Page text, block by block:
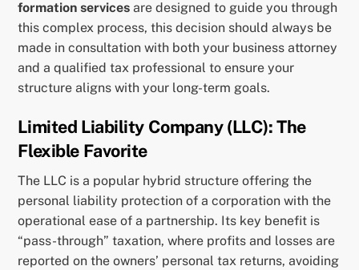
formation services are designed to guide you through
this complex process, this decision should always be
made in consultation with both your business attorney
and a qualified tax professional to ensure your
structure aligns with your long-term goals.
Limited Liability Company (LLC): The
Flexible Favorite
The LLC is a popular hybrid structure offering the
personal liability protection of a corporation with the
operational ease of a partnership. Its key benefit is
“pass-through” taxation, where profits and losses are
reported on the owners’ personal tax returns, avoiding